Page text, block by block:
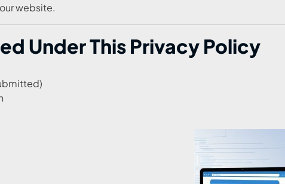
website.
Under This Privacy Policy